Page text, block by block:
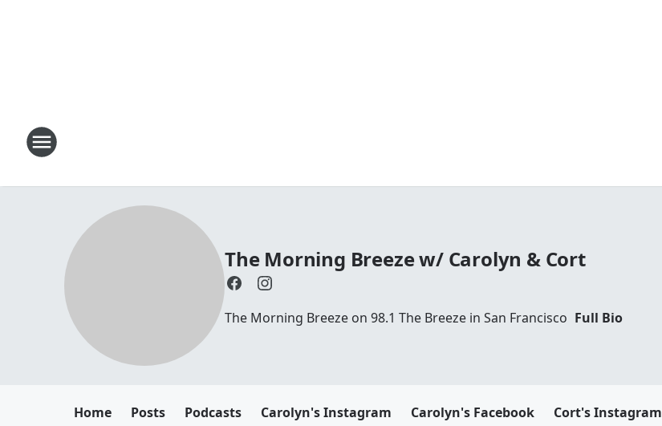
The Morning Breeze w/ Carolyn & Cort
The Morning Breeze on 98.1 The Breeze in San Francisco Full Bio
Home Posts Podcasts Carolyn's Instagram Carolyn's Facebook Cort's Instagram